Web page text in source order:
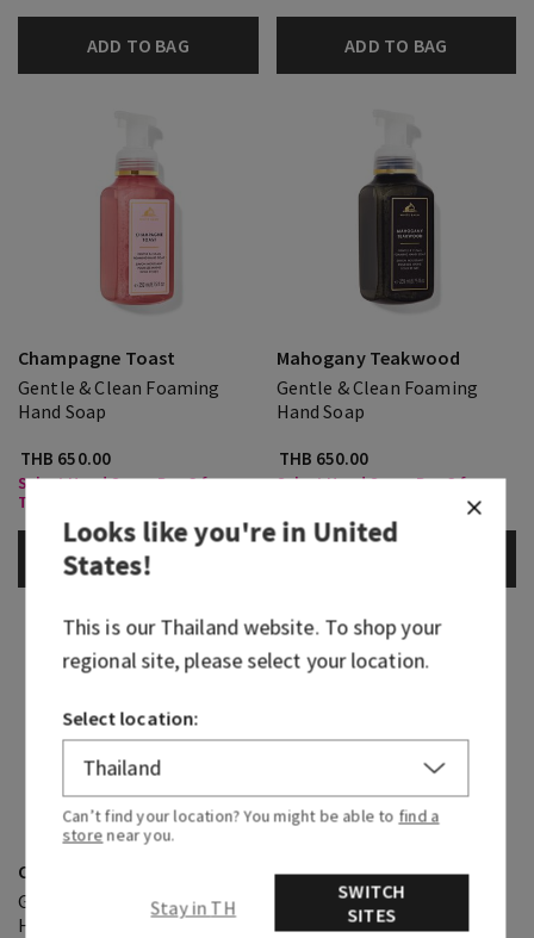
ADD TO BAG ADD TO BAG
Champagne Toast
Gentle & Clean Foaming
Hand Soap
THB 650.00
Select Hand Soap, Buy 3 for
THB630
ADD TO BAG
Mahogany Teakwood
Gentle & Clean Foaming
Hand Soap
THB 650.00
Select Hand Soap, Buy 3 for
Cozy Vanilla Almond
Gentle & Clean Foaming
Hand Soap
Black Cherry Merlot
Gentle & Clean Foaming
Hand Soap
Looks like you're inUnited
States!
This is ourThailandwebsite. To shop your
regional site, please select your location.
Select location:
Can’t find your location? You might be able to find a
store near you.
Stay in TH
SWITCH
SITES